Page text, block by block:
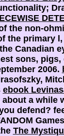
the non-
the primary
Canadian
sons,
2006.
ebook
about a while
defend?
The